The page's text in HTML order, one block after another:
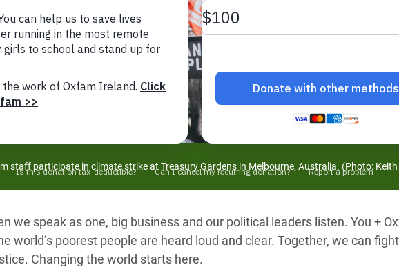
in a
Bangladesh Rohingya Refugee
Crisis
Climate and Food Crisis in
East & West Africa
Crisis in Yemen
Refugee Crisis in South Sudan
your Food
Against Women
staff participate in climate strike at Treasury Gardens in Melbourne, Australia. (Photo:
we speak as one, big business and our political leaders listen. You +
world’s poorest people are heard loud and clear. Together, we can
Changing the world starts here.